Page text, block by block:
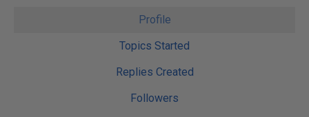
Profile
Topics Started
Replies Created
Followers